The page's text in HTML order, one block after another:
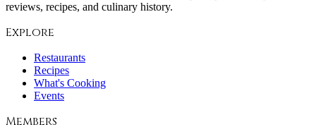
reviews, recipes, and culinary history.
Explore
Restaurants
Recipes
What's Cooking
Events
Members